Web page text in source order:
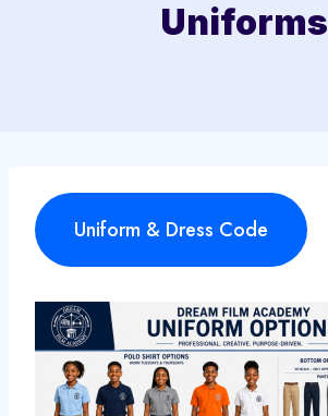
Uniforms
Uniform & Dress Code